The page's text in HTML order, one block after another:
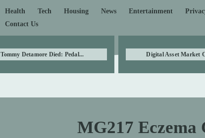
Health Tech Housing News Entertainment
Contact Us
Tommy Detamore Died: Pedal... Digital Asset Market
MG217 Eczema